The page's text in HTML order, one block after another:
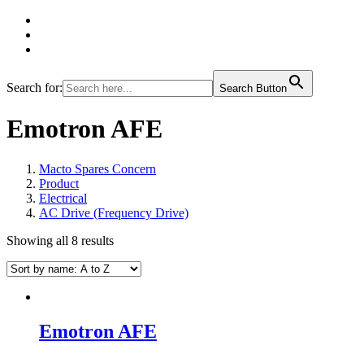
Search for: Search Button
Emotron AFE
Macto Spares Concern
Product
Electrical
AC Drive (Frequency Drive)
Showing all 8 results
Emotron AFE